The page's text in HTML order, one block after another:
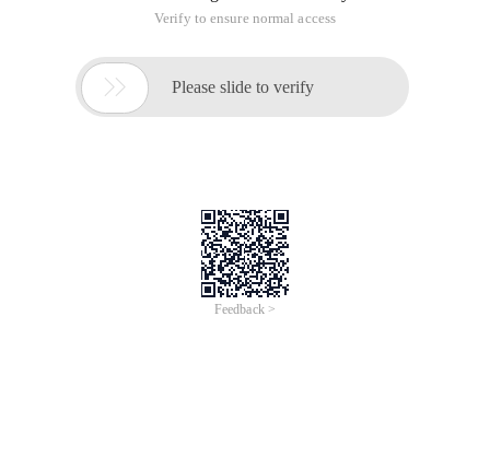
Verify to ensure normal access
 Please slide to verify
Feedback >